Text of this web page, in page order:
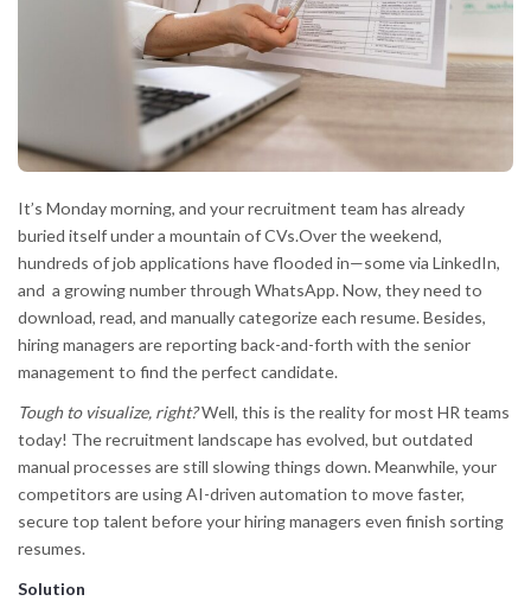
It’s Monday morning, and your recruitment team has already
buried itself under a mountain of CVs.Over the weekend,
hundreds of job applications have flooded in—some via LinkedIn,
and a growing number through WhatsApp. Now, they need to
download, read, and manually categorize each resume. Besides,
hiring managers are reporting back-and-forth with the senior
management to find the perfect candidate.
Tough to visualize, right?Well, this is the reality for most HR teams
today! The recruitment landscape has evolved, but outdated
manual processes are still slowing things down. Meanwhile, your
competitors are using AI-driven automation to move faster,
secure top talent before your hiring managers even finish sorting
resumes.
Solution